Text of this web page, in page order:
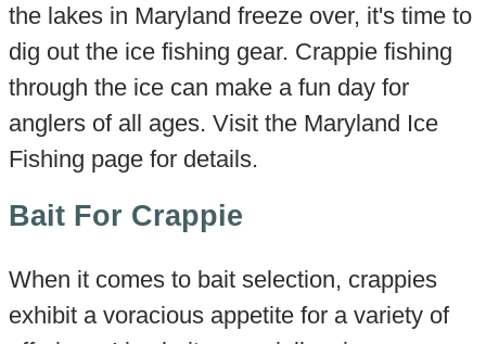
the lakes in Maryland freeze over, it's time to
dig out the ice fishing gear. Crappie fishing
through the ice can make a fun day for
anglers of all ages. Visit the Maryland Ice
Fishing page for details.
Bait For Crappie
When it comes to bait selection, crappies
exhibit a voracious appetite for a variety of